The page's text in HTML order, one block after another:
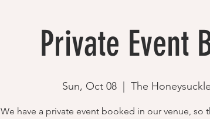
Private Event
Sun, Oct 08 The
We have a private event booked in our venue, so